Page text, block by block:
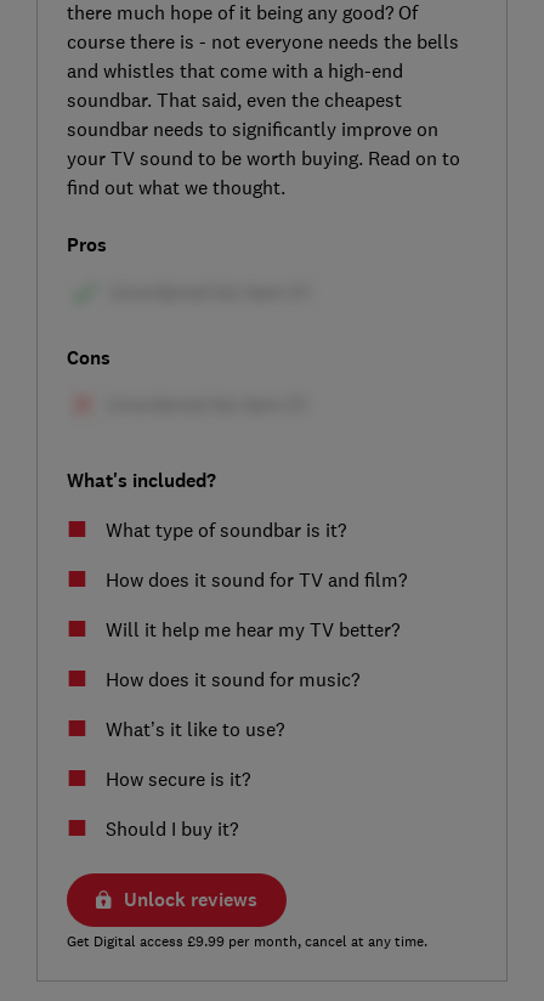
there much hope of it being any good? Of
course there is - not everyone needs the bells
and whistles that come with a high-end
soundbar. That said, even the cheapest
soundbar needs to significantly improve on
your TV sound to be worth buying. Read on to
find out what we thought.
Pros
Cons
What's included?
What type of soundbar is it?
How does it sound for TV and film?
Will it help me hear my TV better?
How does it sound for music?
What’s it like to use?
How secure is it?
Should I buy it?
Unlock reviews
Get Digital access £9.99 per month, cancel at any time.